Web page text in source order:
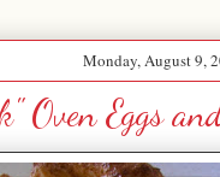
Monday, August 9,
Oven Eggs